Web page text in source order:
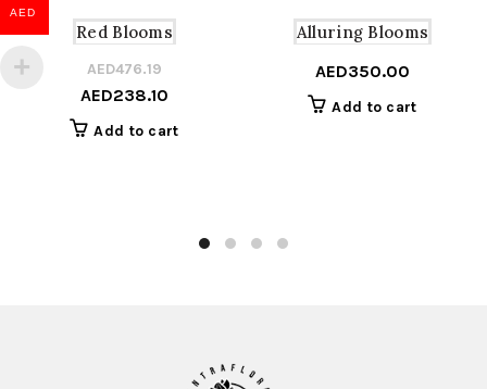
Red Blooms
AED476.19
AED238.10
Add to cart
Alluring Blooms
AED350.00
Add to cart
AED